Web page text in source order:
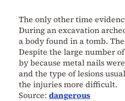
The only other time
During an excavation
a body found in a tomb.
Despite the large number
by because metal nails
and the type of lesions
the injuries more difficult.
Source: dangerous